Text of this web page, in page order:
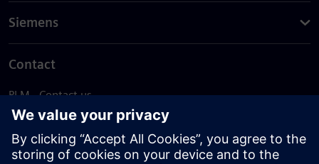
Siemens
Contact
PLM - Contact us
EDA - Contact us
Worldwide offices